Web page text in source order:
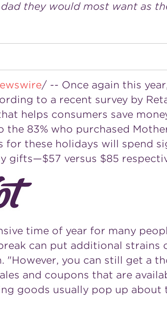
they would most want as
/ -- Once again this
to a recent survey by
helps consumers save
83% who purchased
these holidays will spend
gifts—$57 versus $85
time of year for many
can put additional strains
"However, you can still get a
and coupons that are
goods usually pop up